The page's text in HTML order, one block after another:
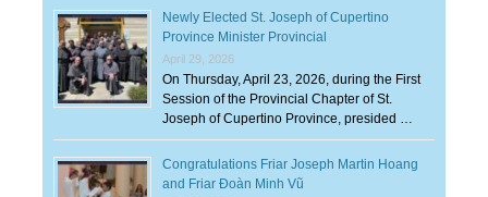
Newly Elected St. Joseph of Cupertino
Province Minister Provincial
April 29, 2026
On Thursday, April 23, 2026, during the First
Session of the Provincial Chapter of St.
Joseph of Cupertino Province, presided …
Congratulations Friar Joseph Martin Hoang
and Friar Đoàn Minh Vũ